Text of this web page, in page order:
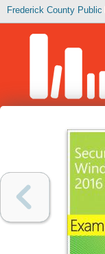
Frederick County